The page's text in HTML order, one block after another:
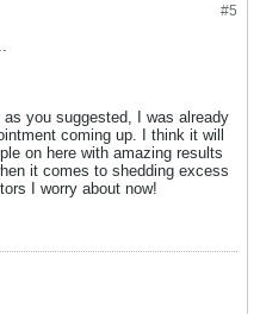
#5
you suggested, I was already
coming up. I think it will
on here with amazing results
it comes to shedding excess
I worry about now!